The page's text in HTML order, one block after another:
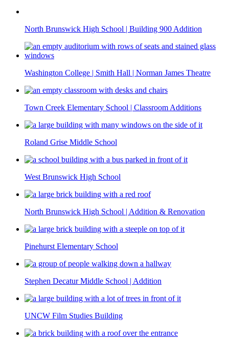
North Brunswick High School | Building 900 Addition
Washington College | Smith Hall | Norman James Theatre
Town Creek Elementary School | Classroom Additions
Roland Grise Middle School
West Brunswick High School
North Brunswick High School | Addition & Renovation
Pinehurst Elementary School
Stephen Decatur Middle School | Addition
UNCW Film Studies Building